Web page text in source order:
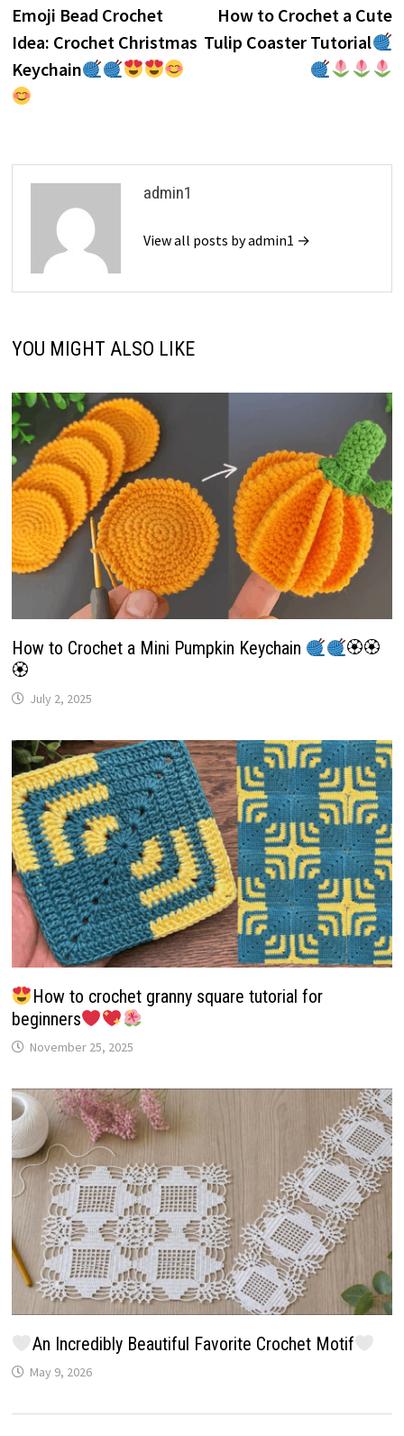
navigationpost:
Emoji Bead Crochet
Idea: Crochet Christmas
Keychain
How to Crochet a Cute
Tulip Coaster Tutorial
admin1
View all posts by admin1 →
YOU MIGHT ALSO LIKE
How to Crochet a Mini Pumpkin Keychain
🏵🏵
🏵
July 2, 2025
How to crochet granny square tutorial for
beginners
November 25, 2025
An Incredibly Beautiful Favorite Crochet Motif
May 9, 2026